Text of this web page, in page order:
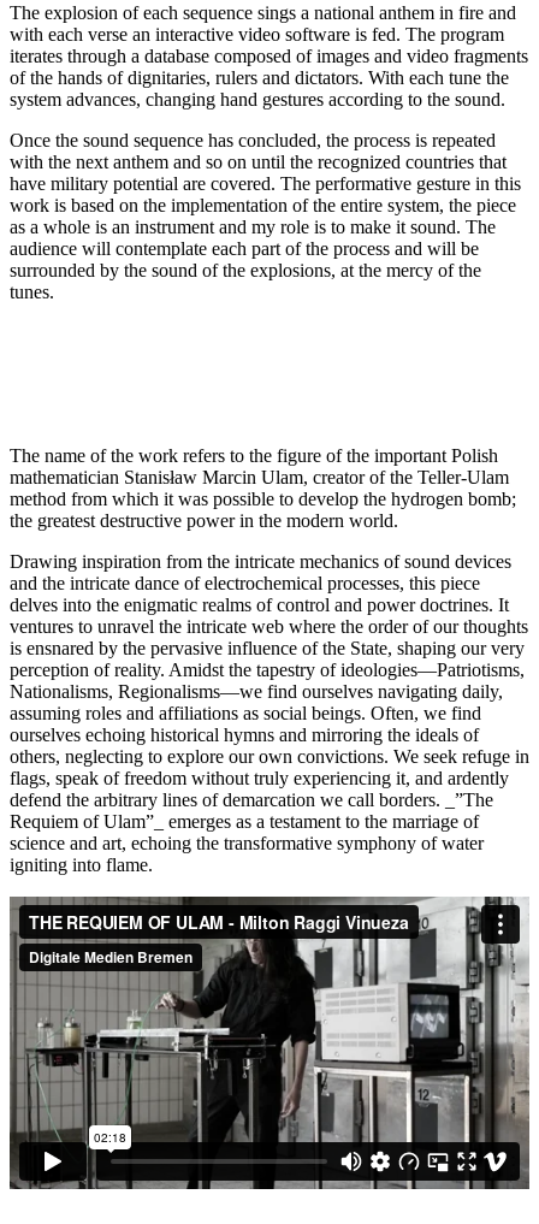
The explosion of each sequence sings a national anthem in fire and
with each verse an interactive video software is fed. The program
iterates through a database composed of images and video fragments
of the hands of dignitaries, rulers and dictators. With each tune the
system advances, changing hand gestures according to the sound.
Once the sound sequence has concluded, the process is repeated
with the next anthem and so on until the recognized countries that
have military potential are covered. The performative gesture in this
work is based on the implementation of the entire system, the piece
as a whole is an instrument and my role is to make it sound. The
audience will contemplate each part of the process and will be
surrounded by the sound of the explosions, at the mercy of the
tunes.
The name of the work refers to the figure of the important Polish
mathematician Stanisław Marcin Ulam, creator of the Teller-Ulam
method from which it was possible to develop the hydrogen bomb;
the greatest destructive power in the modern world.
Drawing inspiration from the intricate mechanics of sound devices
and the intricate dance of electrochemical processes, this piece
delves into the enigmatic realms of control and power doctrines. It
ventures to unravel the intricate web where the order of our thoughts
is ensnared by the pervasive influence of the State, shaping our very
perception of reality. Amidst the tapestry of ideologies—Patriotisms,
Nationalisms, Regionalisms—we find ourselves navigating daily,
assuming roles and affiliations as social beings. Often, we find
ourselves echoing historical hymns and mirroring the ideals of
others, neglecting to explore our own convictions. We seek refuge in
flags, speak of freedom without truly experiencing it, and ardently
defend the arbitrary lines of demarcation we call borders. _”The
Requiem of Ulam”_ emerges as a testament to the marriage of
science and art, echoing the transformative symphony of water
igniting into flame.